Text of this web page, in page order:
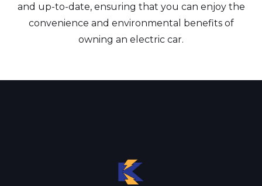
and up-to-date, ensuring that you can enjoy the
convenience and environmental benefits of
owning an electric car.